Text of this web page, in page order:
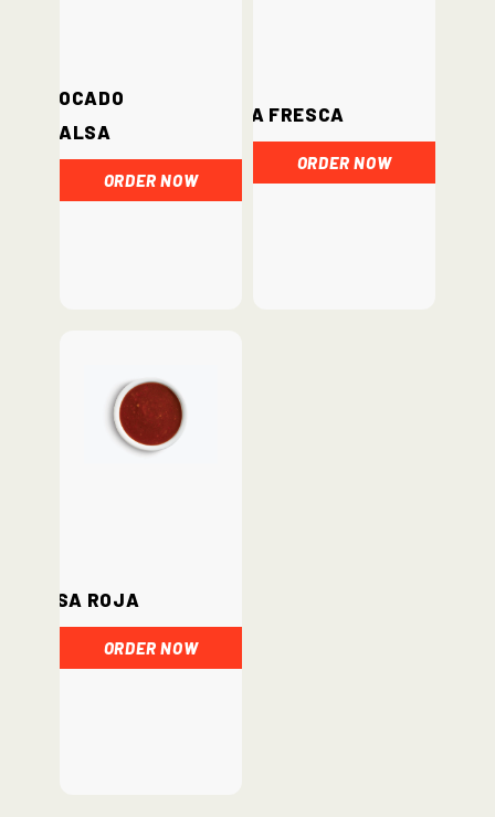
Avocado
Salsa
ORDER NOW
Salsa Fresca
ORDER NOW
Salsa Roja
ORDER NOW